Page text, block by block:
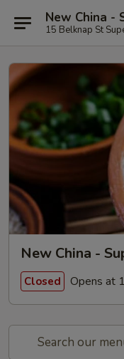
New China -
15 Belknap St
New China -
Closed Opens at